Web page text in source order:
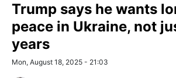
Trump says he wants
peace in Ukraine, not
years
Mon, August 18, 2025 - 21:03